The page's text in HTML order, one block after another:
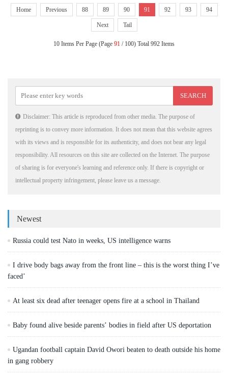
Home Previous 88 89 90 91 92 93 94
Next Tail
10 Items Per Page (Page 91 / 100) Total 992 Items
Disclaimer: This article is reproduced from other media. The purpose of
reprinting is to convey more information. It does not mean that this website agrees
with its views and is responsible for its authenticity, and does not bear any legal
responsibility. All resources on this site are collected on the Internet. The purpose
of sharing is for everyone's learning and reference only. If there is copyright or
intellectual property infringement, please leave us a message.
Newest
Russia could test Nato in weeks, US intelligence warns
I drive body bags away from the front line – this is the worst thing I’ve
faced’
At least six dead after teenager opens fire at a school in Thailand
Baby found alive beside parents’ bodies in field after US deportation
Ugandan football captain David Owori beaten to death outside his home
in gang robbery